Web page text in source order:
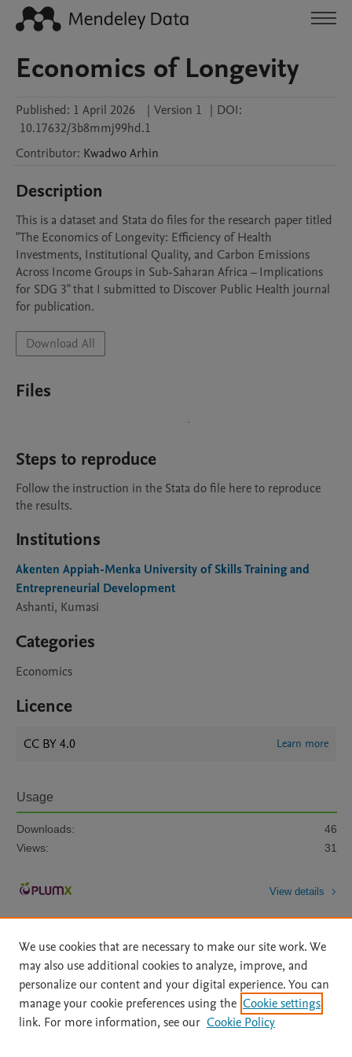
Economics of Longevity
Published: 1 April 2026 | Version 1 | DOI:
10.17632/3b8mmj99hd.1
Contributor: KwadwoArhin
Description
This is a dataset and Stata do files for the research paper titled
"The Economics of Longevity: Efficiency of Health
Investments, Institutional Quality, and Carbon Emissions
Across Income Groups in Sub-Saharan Africa – Implications
for SDG 3" that I submitted to Discover Public Health journal
for publication.
Download All
Files
Steps to reproduce
Follow the instruction in the Stata do file here to reproduce
the results.
Institutions
Akenten Appiah-Menka University of Skills Training and
Entrepreneurial Development
Ashanti, Kumasi
Categories
Economics
Licence
CC BY 4.0 Learn more
Usage
Downloads:
46
Views:
31
View details
Home | About | Accessibility Statement | Archive Policy
|
File Formats
| API Docs | OAI | Mission | Status Updates
We use cookies that are necessary to make our site work. We
may also use additional cookies to analyze, improve, and
personalize our content and your digital experience. You can
manage your cookie preferences using the Cookie settings
link. For more information, see our Cookie Policy